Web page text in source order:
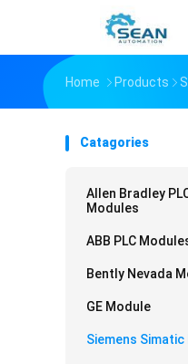
Home Products
Catagories
Allen Bradley
Modules
ABB PLC
Bently Nevada
GE Module
Siemens